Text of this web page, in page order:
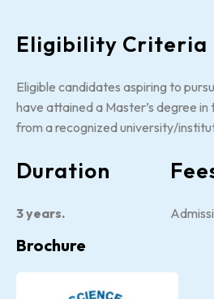
Eligibility Criteria
Eligible candidates aspiring to
have attained a Master’s degree
from a recognized university/
Duration
3 years.
Brochure